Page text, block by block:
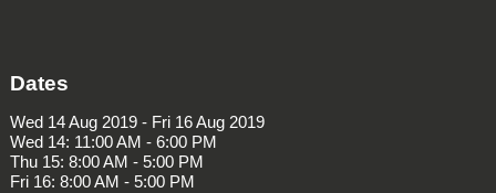
Dates
Wed 14 Aug 2019 - Fri 16 Aug 2019
Wed 14: 11:00 AM - 6:00 PM
Thu 15: 8:00 AM - 5:00 PM
Fri 16: 8:00 AM - 5:00 PM